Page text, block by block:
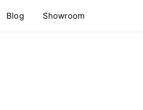
Blog Showroom